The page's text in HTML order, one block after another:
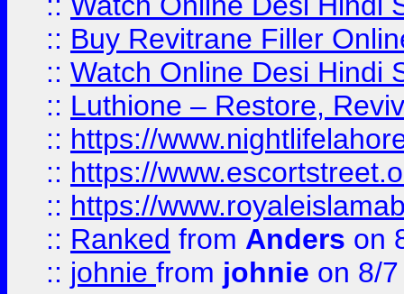
:: Buy Revitrane Filler
:: Watch Online Desi Hindi
:: Luthione – Restore,
:: https://
:: https://
:: https://
:: Ranked from Anders on
:: johnie from johnie on 8/